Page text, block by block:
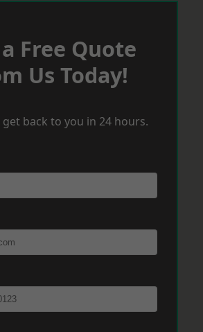
Free Quote
Us Today!
back to you in 24 hours.